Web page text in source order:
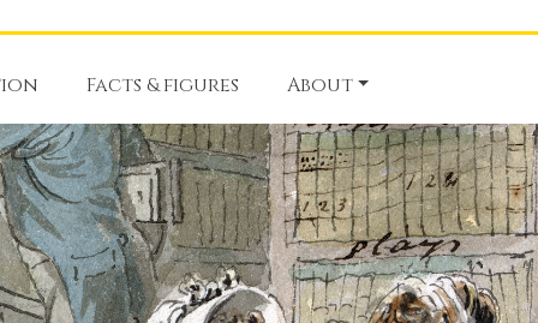
Facts & figures About